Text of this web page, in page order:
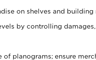
on shelves and building
by controlling damages,
planograms; ensure